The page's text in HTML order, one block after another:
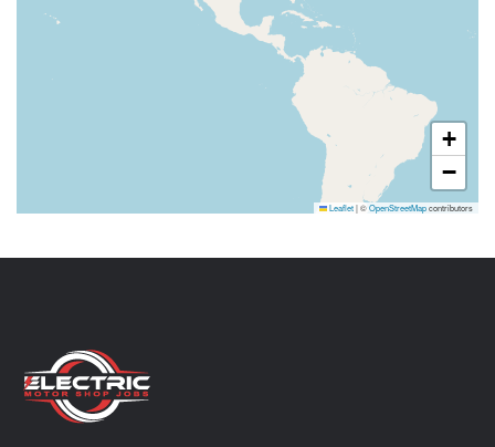
+
−
Leaflet|©OpenStreetMapcontributors